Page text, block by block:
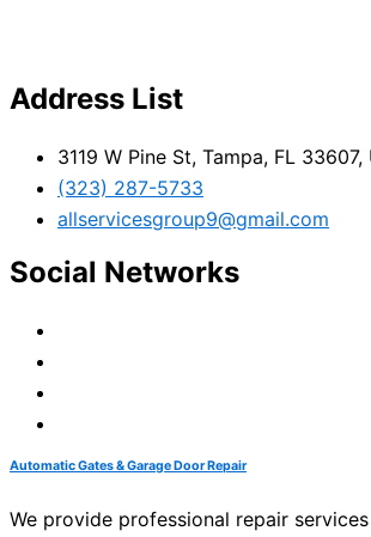
Address List
3119 W Pine St, Tampa, FL
(323) 287-5733
allservicesgroup9@gmail.com
Social Networks
Automatic Gates & Garage Door Repair
We provide professional repair